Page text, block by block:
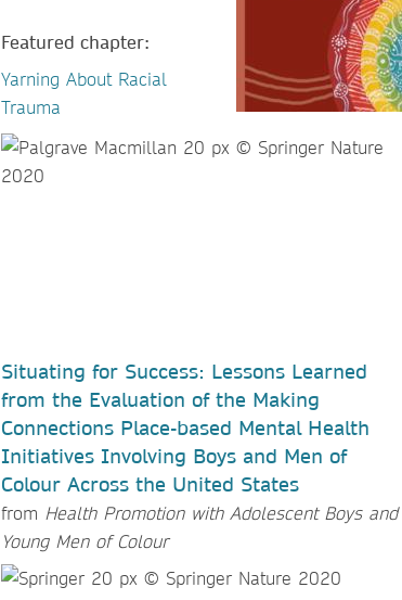
Featured chapter:
Yarning About Racial
Trauma
Situating for Success: Lessons Learned
from the Evaluation of the Making
Connections Place-based Mental Health
Initiatives Involving Boys and Men of
Colour Across the United States
from Health Promotion with Adolescent Boys and
Young Men of Colour